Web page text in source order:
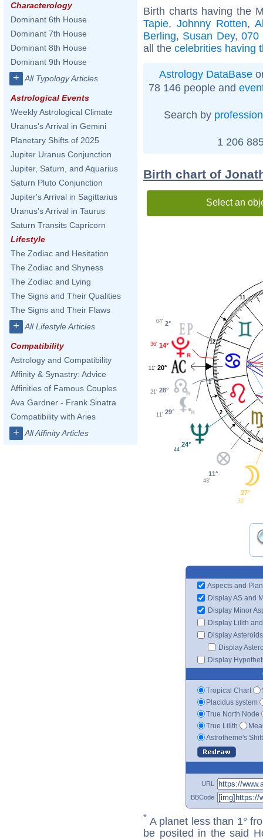
Characterology
Dominant 6th House
Dominant 7th House
Dominant 8th House
Dominant 9th House
+ All Typology Articles
Astrological Events
Weekly Astrological Climate
Uranus's Arrival in Gemini
Planetary Shifts of 2025
Jupiter Uranus Conjunction
Jupiter, Saturn, and Aquarius
Saturn Pluto Conjunction
Jupiter's Arrival in Sagittarius
Uranus's Arrival in Taurus
Saturn Transits Capricorn
Lifestyle
The Zodiac and Hesitation
The Zodiac and Shyness
The Zodiac and Lying
The Signs and Their Qualities
The Signs and Their Flaws
+ All Lifestyle Articles
Compatibility
Astrology and Compatibility
Affinity & Synastry: Advice
Affinities of Famous Couples
Ava Gardner - Frank Sinatra
Compatibility with Aries
+ All Affinity Articles
Birth charts having the
Tapie, Johnny Rotten,
Berling, Susan Dey,070
all the celebrities having
Astrology DataBase
78 146 people and
Search by profession
1 206
Birth chart of
Select an
1
2
3
11
12
2°
04'
14°
36'
20°
11'
28°
21'
29°
11'
24°
44'
11°
43'
27°
39'
Aspects and
Display AS and
Display Minor
Display Lilith
Display Asteroids
Display
Display
Tropical Chart
Placidus system
True North Node
True Lilith
Astrotheme's
URL
BBCode
* A planet less than 1°
be posited in the said